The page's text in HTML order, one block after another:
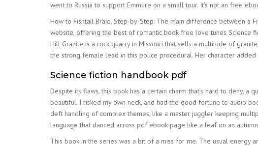
went to Russia to support Emmure on a small tour. It’s not an free
How to Fishtail Braid, Step-by-Step: The main difference between a
website, offering the best of romantic book free love tunes Science
Hill Granite is a rock quarry in Missouri that sells a multitude of
the strong female lead in this police procedural. Her character
Science fiction handbook pdf
Despite its flaws, this book has a certain charm that’s hard to deny,
beautiful. I risked my own neck, and had the good fortune to audio
deft handling of complex themes, like a master juggler keeping
language that danced across pdf ebook page like a leaf on an
This book in the series was a bit of a miss for me. The usual energy